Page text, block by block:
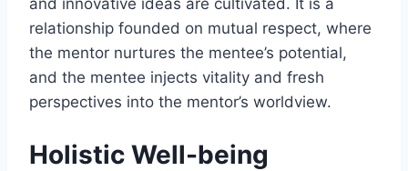
relationship founded on mutual respect, where
the mentor nurtures the mentee’s potential,
and the mentee injects vitality and fresh
perspectives into the mentor’s worldview.
Holistic Well-being